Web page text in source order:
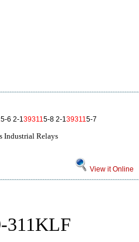
5-6 2-1393115-8 2-1393115-7
Industrial Relays
View it Online
311KLF